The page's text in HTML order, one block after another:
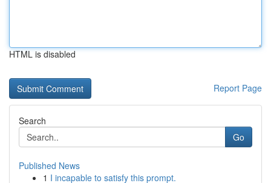
HTML is disabled
Report Page
Search
Go
Published News
1 I incapable to satisfy this prompt.